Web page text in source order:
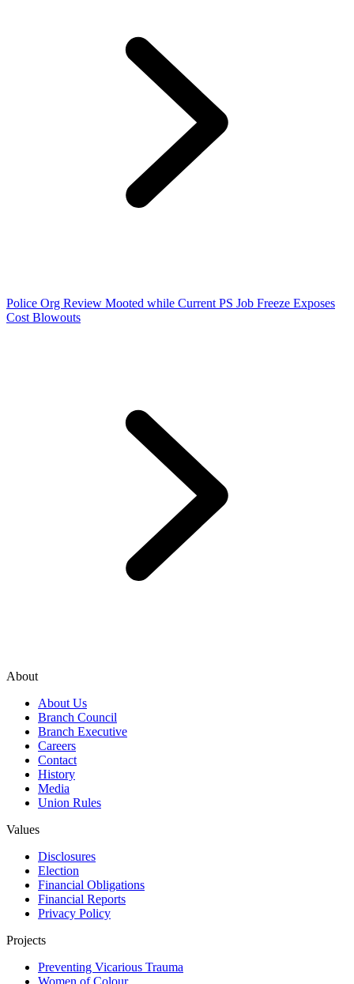
Police Org Review Mooted while Current PS Job Freeze Exposes
Cost Blowouts
About
About Us
Branch Council
Branch Executive
Careers
Contact
History
Media
Union Rules
Values
Disclosures
Election
Financial Obligations
Financial Reports
Privacy Policy
Projects
Preventing Vicarious Trauma
Women of Colour